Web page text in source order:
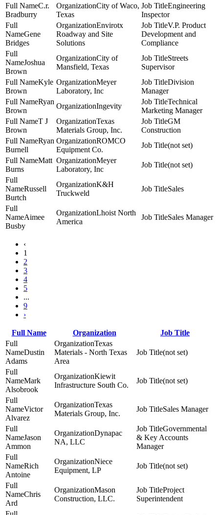
C.r.
Bradburry
City of Waco,
Texas
Engineering
Inspector
Gene
Bridges
Envirotx
Roadway and Site
Solutions
V.P. Product
Development and
Compliance
Joshua
Brown
City of
Mansfield, Texas
Streets
Supervisor
Kyle
Brown
Meyer
Laboratory, Inc
Division
Manager
Ryan
Brown
Ingevity
Technical
Marketing Manager
T J
Brown
Texas
Materials Group, Inc.
GM
Construction
Ryan
Burnell
ROMCO
Equipment Co.
(not set)
Matt
Burns
Meyer
Laboratory, Inc
(not set)
Russell
Burtch
K&H
Truckweld
Sales
Aimee
Busby
Lhoist North
America
Sales Manager
‹
1
2
3
4
5
...
9
›
Full Name Organization Job Title
Dustin
Adams
Texas
Materials - North Texas
Area
(not set)
Mark
Alsobrook
Kiewit
Infrastructure South Co.
(not set)
Victor
Alvarez
Texas
Materials Group, Inc.
Sales Manager
Jason
Ammon
Dynapac
NA, LLC
Governmental
& Key Accounts
Manager
Rich
Antoine
Niece
Equipment, LP
(not set)
Chris
Ard
Mason
Construction, LLC.
Project
Superintendent